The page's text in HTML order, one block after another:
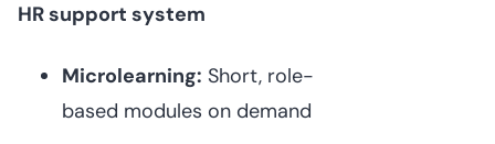
HR support system
Microlearning: Short, role-
based modules on demand